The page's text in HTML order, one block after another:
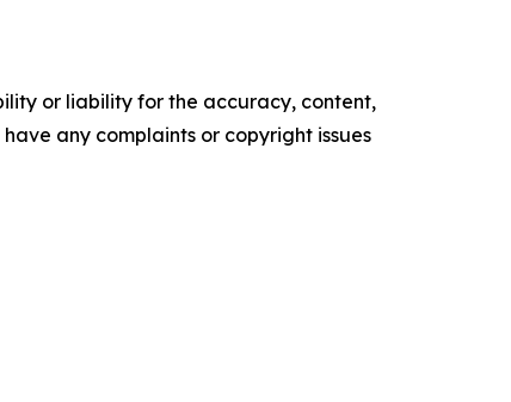
or liability for the accuracy, content,
any complaints or copyright issues